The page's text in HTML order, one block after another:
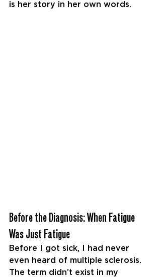
is her story in her own words.
Before the Diagnosis: When Fatigue
Was Just Fatigue
Before I got sick, I had never
even heard of multiple sclerosis.
The term didn’t exist in my